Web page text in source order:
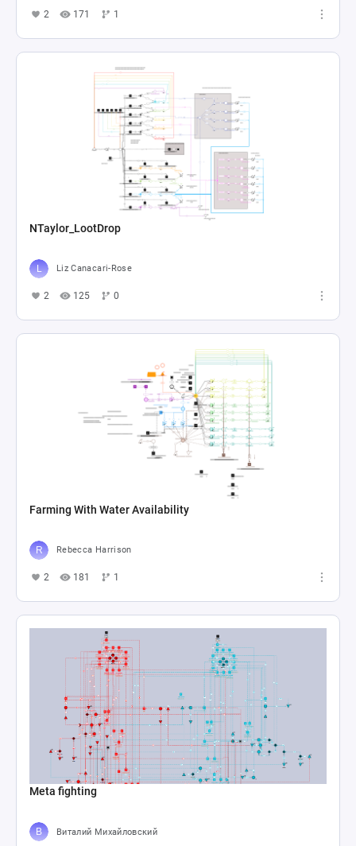
2 171 1
NTaylor_LootDrop
Liz Canacari-Rose
2 125 0
Farming With Water Availability
Rebecca Harrison
2 181 1
Meta fighting
Виталий Михайловский